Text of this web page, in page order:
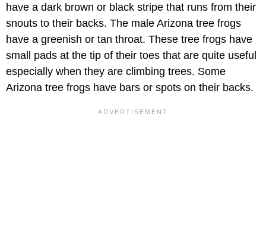
have a dark brown or black stripe that runs from their
snouts to their backs. The male Arizona tree frogs
have a greenish or tan throat. These tree frogs have
small pads at the tip of their toes that are quite useful
especially when they are climbing trees. Some
Arizona tree frogs have bars or spots on their backs.